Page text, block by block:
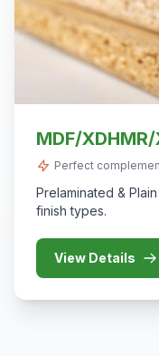
MDF/
Perfect
Prelaminated &
finish types.
View Details